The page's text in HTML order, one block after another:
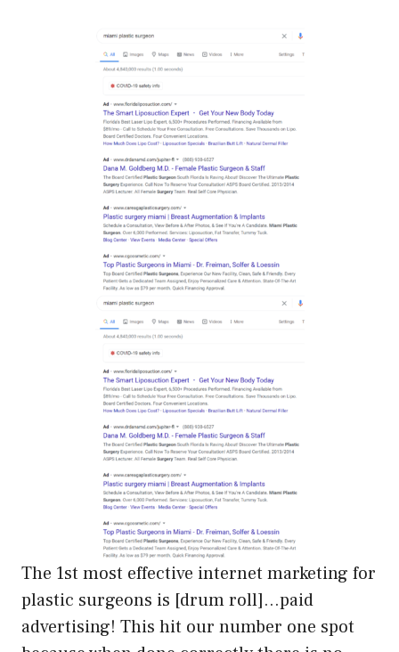
The 1st most effective internet marketing for
plastic surgeons is [drum roll]…paid
advertising! This hit our number one spot